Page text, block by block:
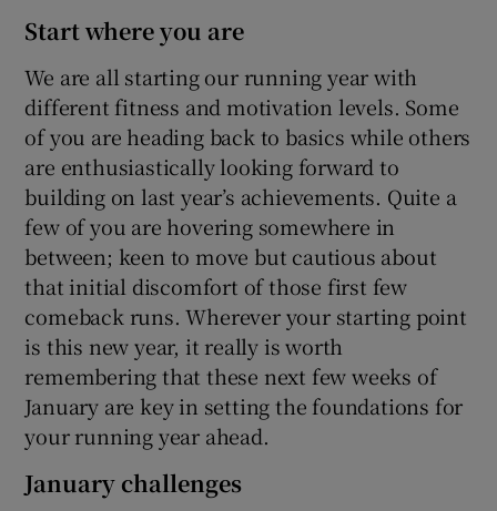
Start where you are
We are all starting our running year with
different fitness and motivation levels. Some
of you are heading back to basics while others
are enthusiastically looking forward to
building on last year’s achievements. Quite a
few of you are hovering somewhere in
between; keen to move but cautious about
that initial discomfort of those first few
comeback runs. Wherever your starting point
is this new year, it really is worth
remembering that these next few weeks of
January are key in setting the foundations for
your running year ahead.
January challenges